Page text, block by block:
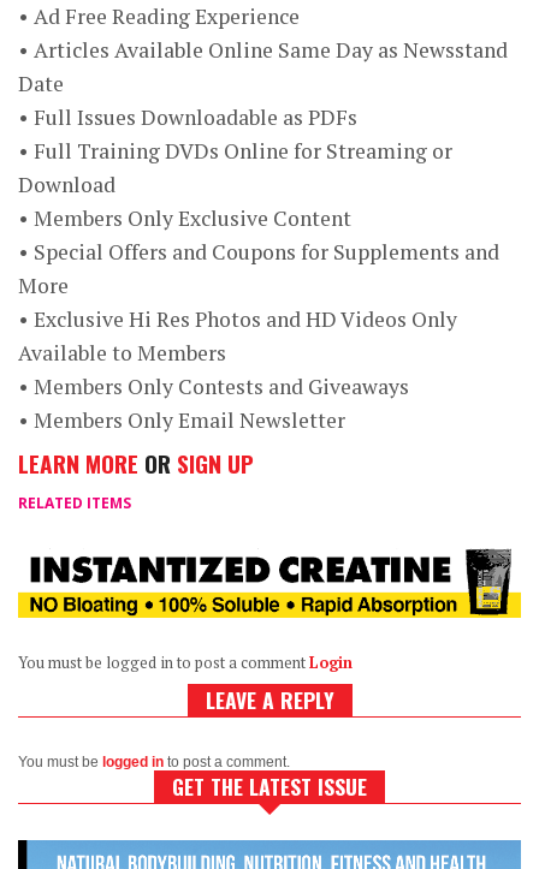
• Ad Free Reading Experience
• Articles Available Online Same Day as Newsstand
Date
• Full Issues Downloadable as PDFs
• Full Training DVDs Online for Streaming or
Download
• Members Only Exclusive Content
• Special Offers and Coupons for Supplements and
More
• Exclusive Hi Res Photos and HD Videos Only
Available to Members
• Members Only Contests and Giveaways
• Members Only Email Newsletter
LEARN MORE OR SIGN UP
RELATED ITEMS
You must be logged in to post a commentLogin
LEAVE A REPLY
You must be logged in to post a comment.
GET THE LATEST ISSUE